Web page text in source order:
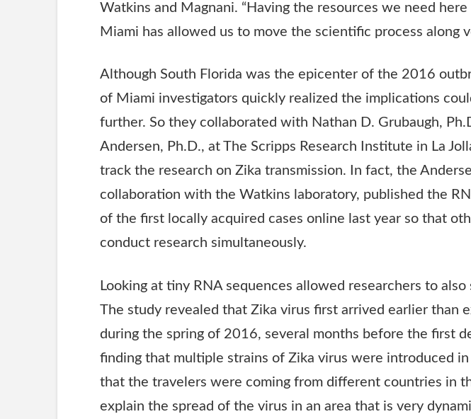
Watkins and Magnani. “Having the resources we need
Miami has allowed us to move the scientific process along
Although South Florida was the epicenter of the 2016
of Miami investigators quickly realized the implications
further. So they collaborated with Nathan D. Grubaugh,
Andersen, Ph.D., at The Scripps Research Institute in La
track the research on Zika transmission. In fact, the
collaboration with the Watkins laboratory, published the
of the first locally acquired cases online last year so that
conduct research simultaneously.
Looking at tiny RNAsequences allowed researchers to also
The study revealed that Zika virus first arrived earlier than
during the spring of 2016, several months before the first
finding that multiple strains of Zika virus were introduced in
that the travelers were coming from different countries in
explain the spread of the virus in an area that is very